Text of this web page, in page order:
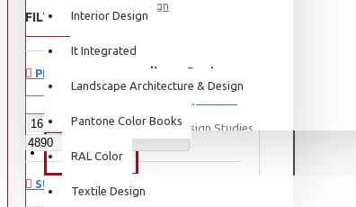
Interior Design
It Integrated
Landscape Architecture & Design
Pantone Color Books
RAL Color
Textile Design
Graphic Design
Interdisciplinary Design
Interdisciplinary Design Studies
Strategic Design Management
Industrial Design
BRANDS
FILTER Clear
PRICE
SUBCATEGORIES